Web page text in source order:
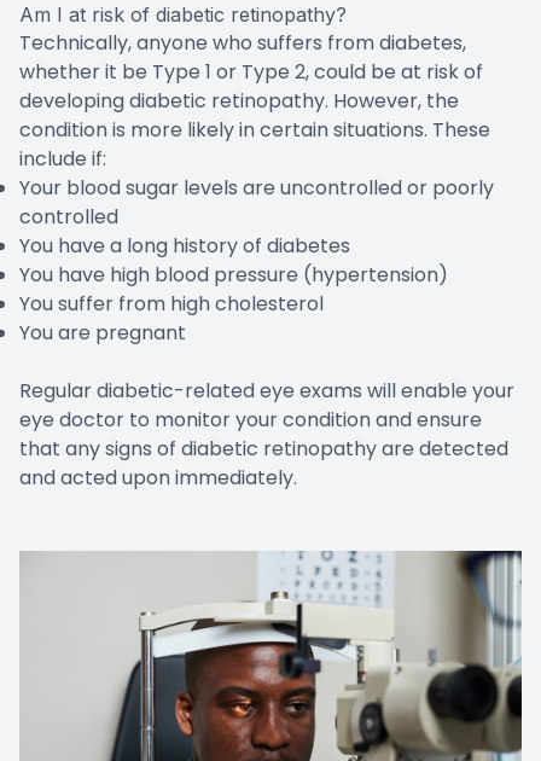
Am I at risk of diabetic retinopathy?
Technically, anyone who suffers from diabetes,
whether it be Type 1 or Type 2, could be at risk of
developing diabetic retinopathy. However, the
condition is more likely in certain situations. These
include if:
Your blood sugar levels are uncontrolled or poorly
controlled
You have a long history of diabetes
You have high blood pressure (hypertension)
You suffer from high cholesterol
You are pregnant
Regular diabetic-related eye exams will enable your
eye doctor to monitor your condition and ensure
that any signs of diabetic retinopathy are detected
and acted upon immediately.